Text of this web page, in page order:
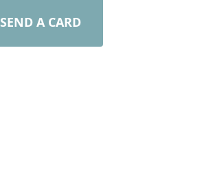
SEND A CARD